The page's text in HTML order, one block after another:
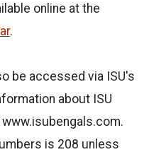
online at the
.
be accessed via ISU's
about ISU
is 208 unless